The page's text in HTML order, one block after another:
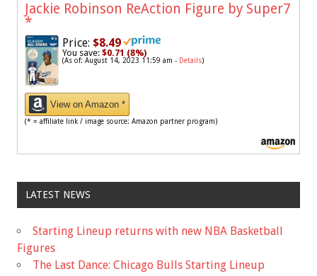
Jackie Robinson ReAction Figure by Super7
*
Price: $8.49
You save: $0.71 (8%)
(As of: August 14, 2023 11:59 am - Details)
View on Amazon *
(* = affiliate link / image source: Amazon partner program)
LATEST NEWS
Starting Lineup returns with new NBA Basketball
Figures
The Last Dance: Chicago Bulls Starting Lineup